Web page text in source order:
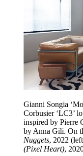
Gianni Songia
Corbusier ‘LC3’
inspired by Pierre
by Anna Gili. On
Nuggets, 2022
(Pixel Heart),